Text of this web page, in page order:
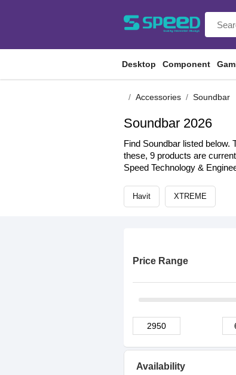
Desktop Component
Accessories Soundbar
Soundbar 2026
Find Soundbar listed below.
these, 9 products are
Speed Technology &
Havit XTREME
Price Range
Availability